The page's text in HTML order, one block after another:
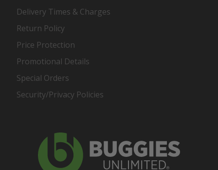
Delivery Times & Charges
Return Policy
Price Protection
Promotional Details
Special Orders
Security/Privacy Policies